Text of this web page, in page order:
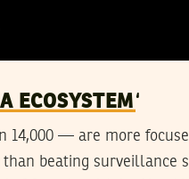
ECOSYSTEM‘
14,000 — are more
beating surveillance